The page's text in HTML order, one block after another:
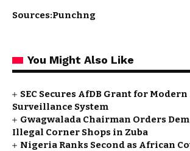
Sources:Punchng
You Might Also Like
SEC Secures AfDB Grant for
Surveillance System
Gwagwalada Chairman Orders
Illegal Corner Shops in Zuba
Nigeria Ranks Second as African